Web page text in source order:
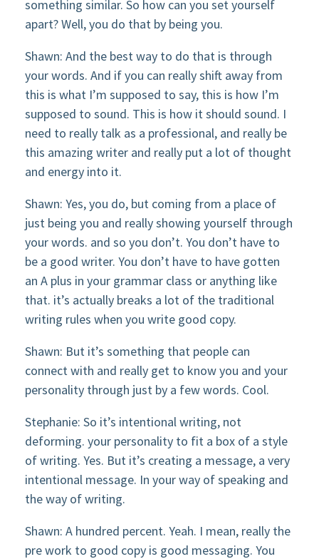
something similar. So how can you set yourself
apart? Well, you do that by being you.
Shawn: And the best way to do that is through
your words. And if you can really shift away from
this is what I’m supposed to say, this is how I’m
supposed to sound. This is how it should sound. I
need to really talk as a professional, and really be
this amazing writer and really put a lot of thought
and energy into it.
Shawn: Yes, you do, but coming from a place of
just being you and really showing yourself through
your words. and so you don’t. You don’t have to
be a good writer. You don’t have to have gotten
an A plus in your grammar class or anything like
that. it’s actually breaks a lot of the traditional
writing rules when you write good copy.
Shawn: But it’s something that people can
connect with and really get to know you and your
personality through just by a few words. Cool.
Stephanie: So it’s intentional writing, not
deforming. your personality to fit a box of a style
of writing. Yes. But it’s creating a message, a very
intentional message. In your way of speaking and
the way of writing.
Shawn: A hundred percent. Yeah. I mean, really the
pre work to good copy is good messaging. You